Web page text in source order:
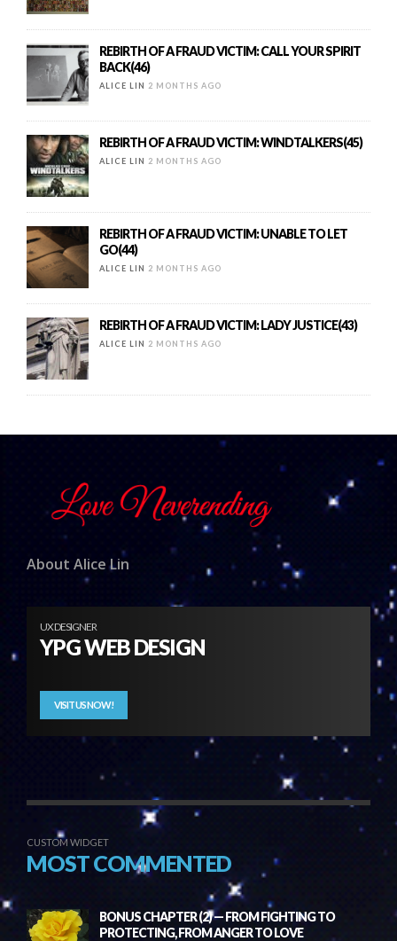
REBIRTH OF A FRAUD VICTIM: CALL YOUR SPIRIT
BACK(46)
ALICE LIN 2 MONTHS AGO
REBIRTH OF A FRAUD VICTIM: WINDTALKERS(45)
ALICE LIN 2 MONTHS AGO
REBIRTH OF A FRAUD VICTIM: UNABLE TO LET
GO(44)
ALICE LIN 2 MONTHS AGO
REBIRTH OF A FRAUD VICTIM: LADY JUSTICE(43)
ALICE LIN 2 MONTHS AGO
About Alice Lin
UX DESIGNER
YPG WEB DESIGN
VISIT US NOW!
CUSTOM WIDGET
MOST COMMENTED
BONUS CHAPTER (2) — FROM FIGHTING TO
PROTECTING, FROM ANGER TO LOVE